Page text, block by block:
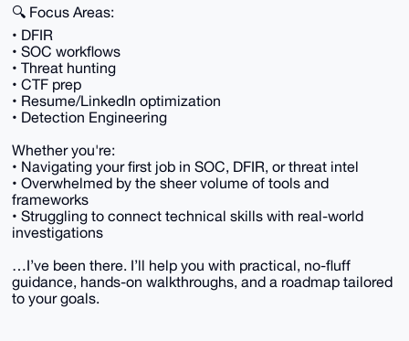
🔍 Focus Areas:
• DFIR
• SOC workflows
• Threat hunting
• CTF prep
• Resume/LinkedIn optimization
• Detection Engineering
Whether you're:
• Navigating your first job in SOC, DFIR, or threat intel
• Overwhelmed by the sheer volume of tools and
frameworks
• Struggling to connect technical skills with real-world
investigations
…I’ve been there. I’ll help you with practical, no-fluff
guidance, hands-on walkthroughs, and a roadmap tailored
to your goals.